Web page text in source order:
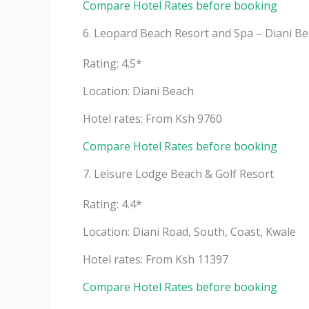
Compare Hotel Rates before booking
6. Leopard Beach Resort and Spa – Diani
Rating: 4.5*
Location: Diani Beach
Hotel rates: From Ksh 9760
Compare Hotel Rates before booking
7. Leisure Lodge Beach & Golf Resort
Rating: 4.4*
Location: Diani Road, South, Coast, Kwale
Hotel rates: From Ksh 11397
Compare Hotel Rates before booking